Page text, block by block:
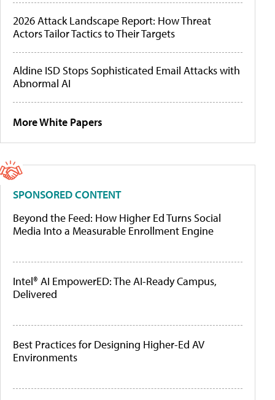
2026 Attack Landscape Report: How Threat
Actors Tailor Tactics to Their Targets
Aldine ISD Stops Sophisticated Email Attacks with
Abnormal AI
More White Papers
SPONSORED CONTENT
Beyond the Feed: How Higher Ed Turns Social
Media Into a Measurable Enrollment Engine
Intel® AI EmpowerED: The AI-Ready Campus,
Delivered
Best Practices for Designing Higher-Ed AV
Environments